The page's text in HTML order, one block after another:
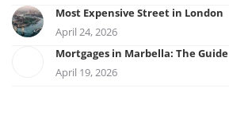
Most Expensive Street in London
April 24, 2026
Mortgages in Marbella: The Guide
April 19, 2026